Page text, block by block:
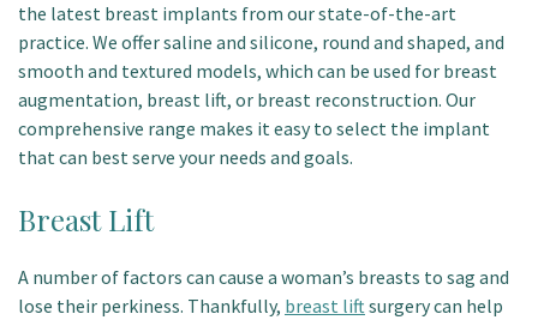
the latest breast implants from our state-of-the-art
practice. We offer saline and silicone, round and shaped, and
smooth and textured models, which can be used for breast
augmentation, breast lift, or breast reconstruction. Our
comprehensive range makes it easy to select the implant
that can best serve your needs and goals.
Breast Lift
A number of factors can cause a woman’s breasts to sag and
lose their perkiness. Thankfully, breast liftsurgery can help